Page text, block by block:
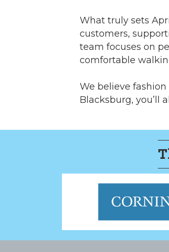
What truly sets
customers,
team focuses on
comfortable
We believe
Blacksburg, you’ll